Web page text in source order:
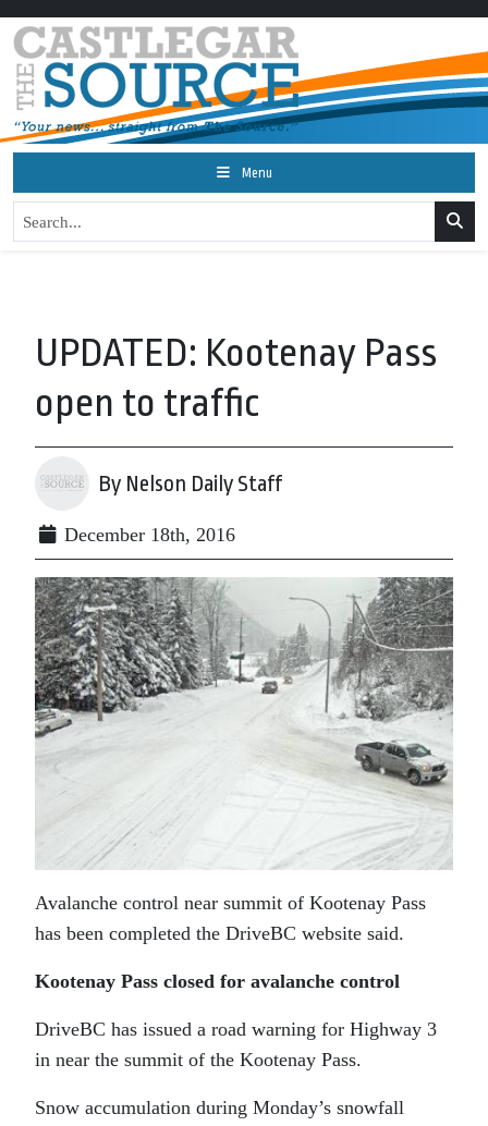
Menu
UPDATED: Kootenay Pass
open to traffic
By Nelson Daily Staff
December 18th, 2016
Avalanche control near summit of Kootenay Pass
has been completed the DriveBC website said.
Kootenay Pass closed for avalanche control
DriveBC has issued a road warning for Highway 3
in near the summit of the Kootenay Pass.
Snow accumulation during Monday’s snowfall